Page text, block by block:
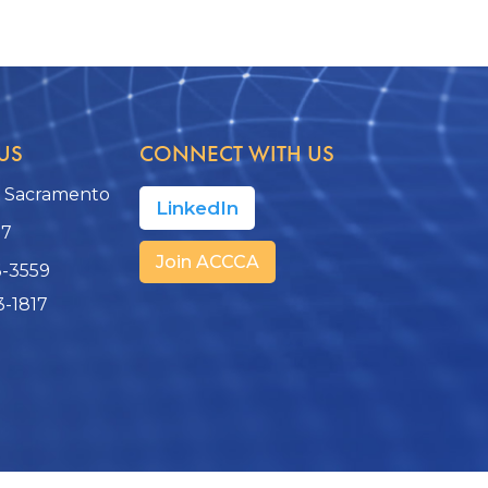
Sacramento
3559
1817
CONNECT WITH US
LinkedIn
Join ACCCA